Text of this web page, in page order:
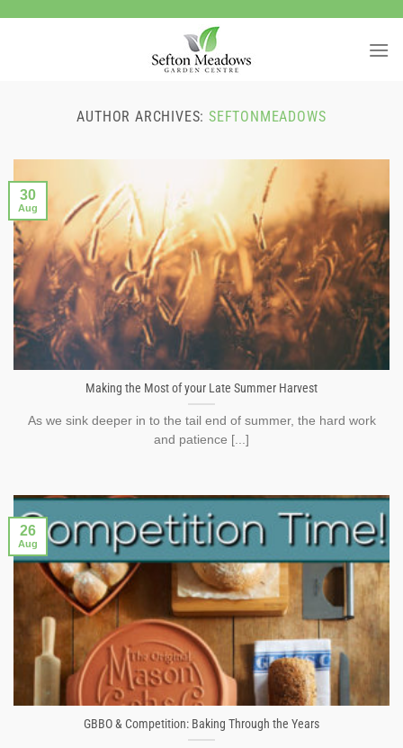
AUTHOR ARCHIVES:SEFTONMEADOWS
Making the Most of your Late Summer Harvest
As we sink deeper in to the tail end of summer, the hard work
and patience [...]
30
Aug
GBBO & Competition: Baking Through the Years
26
Aug